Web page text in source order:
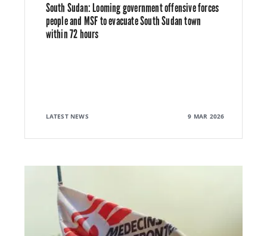
South Sudan: Looming government offensive forces
people and MSF to evacuate South Sudan town
within 72 hours
LATEST NEWS 9 MAR 2026